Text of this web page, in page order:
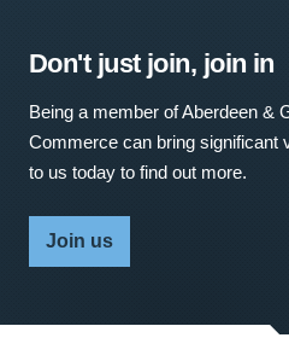
Don't just join, join in
Being a member of Aberdeen &
Commerce can bring significant
to us today to find out more.
Join us